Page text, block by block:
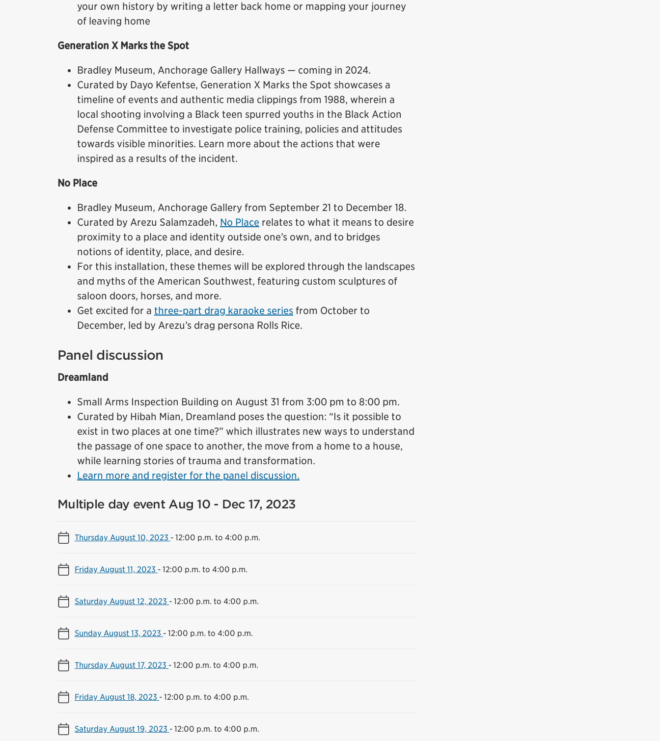
your own history by writing a letter back home or mapping your journey
of leaving home
Generation X Marks the Spot
Bradley Museum, Anchorage Gallery Hallways — coming in 2024.
Curated by Dayo Kefentse, Generation X Marks the Spot showcases a
timeline of events and authentic media clippings from 1988, wherein a
local shooting involving a Black teen spurred youths in the Black Action
Defense Committee to investigate police training, policies and attitudes
towards visible minorities. Learn more about the actions that were
inspired as a results of the incident.
No Place
Bradley Museum, Anchorage Gallery from September 21 to December 18.
Curated by Arezu Salamzadeh, No Place relates to what it means to desire
proximity to a place and identity outside one’s own, and to bridges
notions of identity, place, and desire.
For this installation, these themes will be explored through the landscapes
and myths of the American Southwest, featuring custom sculptures of
saloon doors, horses, and more.
Get excited for a three-part drag karaoke series from October to
December, led by Arezu’s drag persona Rolls Rice.
Panel discussion
Dreamland
Small Arms Inspection Building on August 31 from 3:00 pm to 8:00 pm.
Curated by Hibah Mian, Dreamland poses the question: “Is it possible to
exist in two places at one time?” which illustrates new ways to understand
the passage of one space to another, the move from a home to a house,
while learning stories of trauma and transformation.
Learn more and register for the panel discussion.
Multiple day event Aug 10 - Dec 17, 2023
Thursday August 10, 2023 - 12:00 p.m. to 4:00 p.m.
Friday August 11, 2023 - 12:00 p.m. to 4:00 p.m.
Saturday August 12, 2023 - 12:00 p.m. to 4:00 p.m.
Sunday August 13, 2023 - 12:00 p.m. to 4:00 p.m.
Thursday August 17, 2023 - 12:00 p.m. to 4:00 p.m.
Friday August 18, 2023 - 12:00 p.m. to 4:00 p.m.
Saturday August 19, 2023 - 12:00 p.m. to 4:00 p.m.